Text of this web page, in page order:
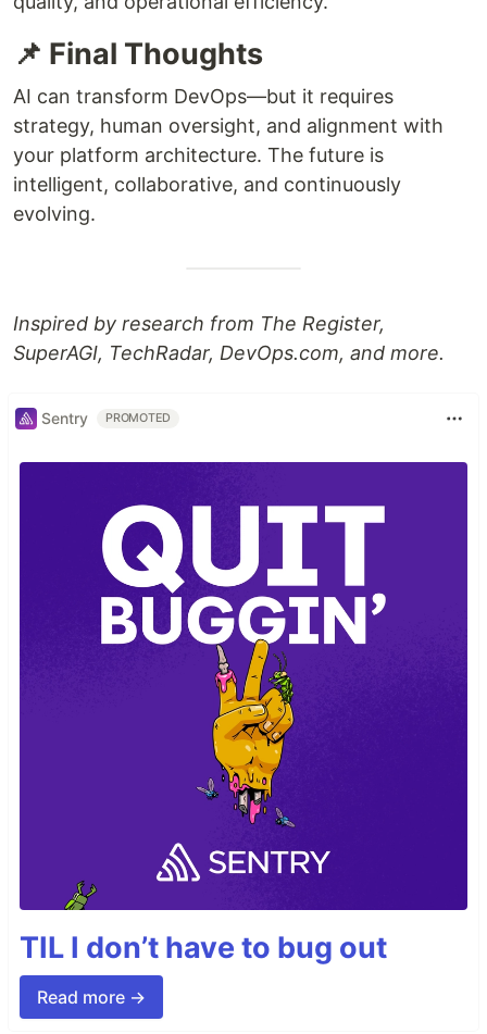
📌 Final Thoughts
AI can transform DevOps—but it requires
strategy, human oversight, and alignment with
your platform architecture. The future is
intelligent, collaborative, and continuously
evolving.
Inspired by research from The Register,
SuperAGI, TechRadar, DevOps.com, and more.
Sentry PROMOTED
TIL I don’t have to bug out
Read more →